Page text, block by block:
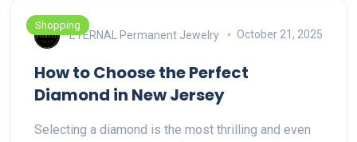
Shopping
ETERNAL Permanent Jewelry October 21, 2025
How to Choose the Perfect
Diamond in New Jersey
Selecting a diamond is the most thrilling and even